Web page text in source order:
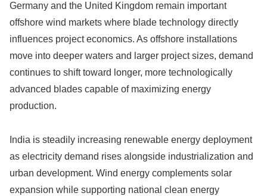
Germany and the United Kingdom remain important
offshore wind markets where blade technology directly
influences project economics. As offshore installations
move into deeper waters and larger project sizes, demand
continues to shift toward longer, more technologically
advanced blades capable of maximizing energy
production.
India is steadily increasing renewable energy deployment
as electricity demand rises alongside industrialization and
urban development. Wind energy complements solar
expansion while supporting national clean energy